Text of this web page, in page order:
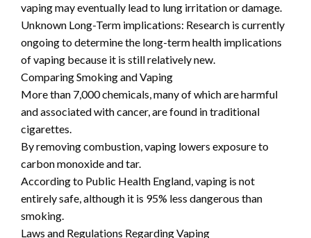
vaping may eventually lead to lung irritation or damage.
Unknown Long-Term implications: Research is currently
ongoing to determine the long-term health implications
of vaping because it is still relatively new.
Comparing Smoking and Vaping
More than 7,000 chemicals, many of which are harmful
and associated with cancer, are found in traditional
cigarettes.
By removing combustion, vaping lowers exposure to
carbon monoxide and tar.
According to Public Health England, vaping is not
entirely safe, although it is 95% less dangerous than
smoking.
Laws and Regulations Regarding Vaping